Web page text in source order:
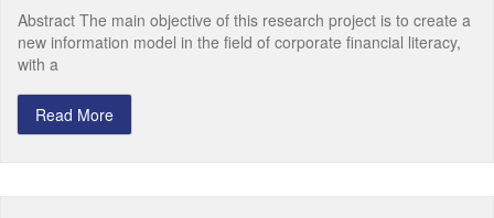
Abstract The main objective of this research project is to create a
new information model in the field of corporate financial literacy,
with a
Read More